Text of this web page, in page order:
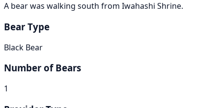
A bear was walking south from Iwahashi Shrine.
Bear Type
Black Bear
Number of Bears
1